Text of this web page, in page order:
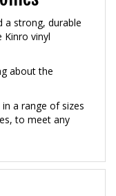
strong, durable
Kinro vinyl
about the
a range of sizes
to meet any
Flange